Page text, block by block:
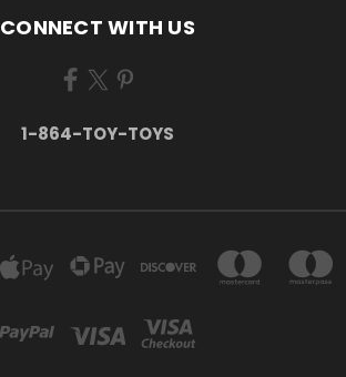
CONNECT WITH US
1-864-TOY-TOYS